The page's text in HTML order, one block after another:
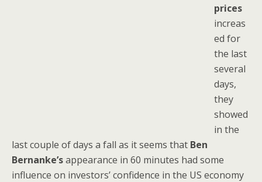
prices
increas
ed for
the last
several
days,
they
showed
in the
last couple of days a fall as it seems that Ben
Bernanke’sappearance in 60 minutes had some
influence on investors’ confidence in the US economy